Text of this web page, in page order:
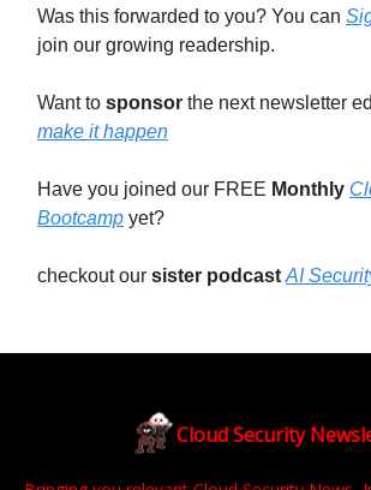
Was this forwarded to you? You can
join our growing readership.
Want to sponsor the next newsletter
make it happen
Have you joined our FREE Monthly
Bootcamp yet?
checkout our sister podcast AI
Cloud Security